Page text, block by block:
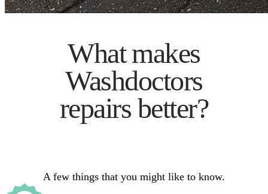
What makes
Washdoctors
repairs better?
A few things that you might like to know.